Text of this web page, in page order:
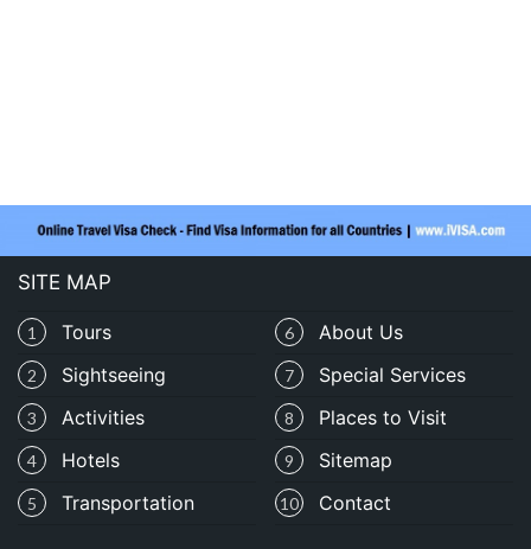
SITE MAP
6 About Us
1 Tours
7 Special Services
2 Sightseeing
3 Activities 8 Places to Visit
4 Hotels 9 Sitemap
10 Contact
5 Transportation